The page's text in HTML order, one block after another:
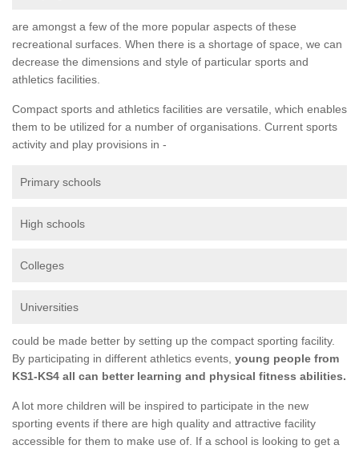
are amongst a few of the more popular aspects of these
recreational surfaces. When there is a shortage of space, we can
decrease the dimensions and style of particular sports and
athletics facilities.
Compact sports and athletics facilities are versatile, which enables
them to be utilized for a number of organisations. Current sports
activity and play provisions in -
Primary schools
High schools
Colleges
Universities
could be made better by setting up the compact sporting facility.
By participating in different athletics events, young people from
KS1-KS4 all can better learning and physical fitness abilities.
A lot more children will be inspired to participate in the new
sporting events if there are high quality and attractive facility
accessible for them to make use of. If a school is looking to get a